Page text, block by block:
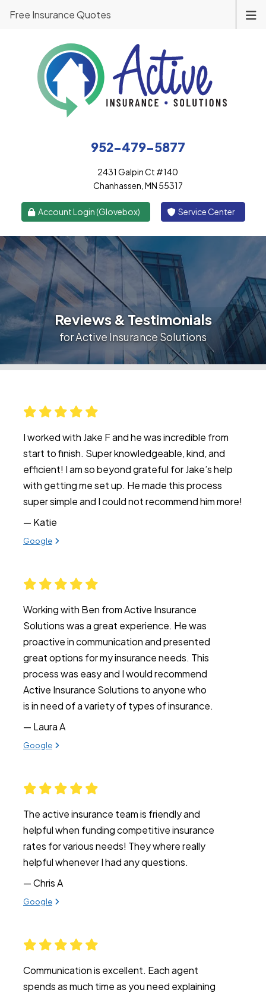
952-479-5877
2431 Galpin Ct #140
Chanhassen, MN 55317
Account Login (Glovebox) Service Center
Free Insurance Quotes
Reviews & Testimonials
for Active Insurance Solutions
I worked with Jake F and he was incredible from
start to finish. Super knowledgeable, kind, and
efficient! I am so beyond grateful for Jake’s help
with getting me set up. He made this process
super simple and I could not recommend him more!
— Katie
View review from Katie on
Google
Working with Ben from Active Insurance
Solutions was a great experience. He was
proactive in communication and presented
great options for my insurance needs. This
process was easy and I would recommend
Active Insurance Solutions to anyone who
is in need of a variety of types of insurance.
— Laura A
View review from Laura A on
Google
The active insurance team is friendly and
helpful when funding competitive insurance
rates for various needs! They where really
helpful whenever I had any questions.
— Chris A
View review from Chris A on
Google
Communication is excellent. Each agent
spends as much time as you need explaining